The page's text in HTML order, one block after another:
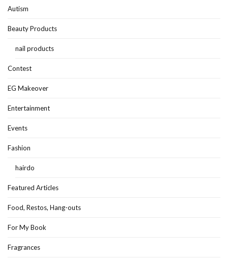
Autism
Beauty Products
nail products
Contest
EG Makeover
Entertainment
Events
Fashion
hairdo
Featured Articles
Food, Restos, Hang-outs
For My Book
Fragrances